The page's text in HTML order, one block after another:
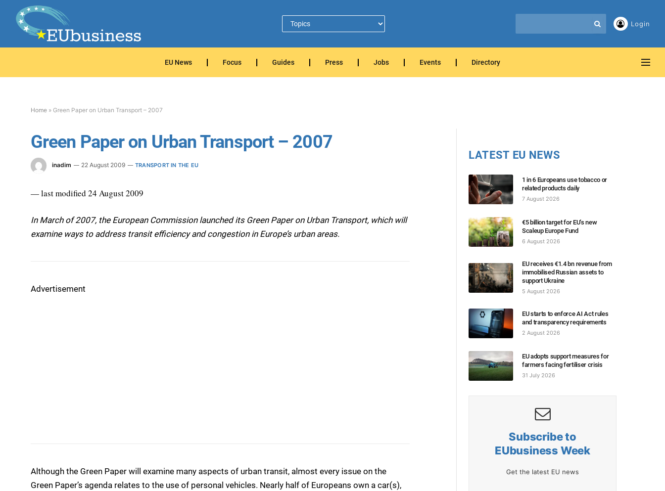
Login
EU News Focus Guides Press Jobs Events Directory
Home » Green Paper on Urban Transport – 2007
Green Paper on Urban Transport – 2007
inadim 22 August 2009 TRANSPORT IN THE EU
— last modified 24 August 2009
In March of 2007, the European Commission launched its Green Paper on Urban Transport, which will
examine ways to address transit efficiency and congestion in Europe’s urban areas.
Advertisement
Although the Green Paper will examine many aspects of urban transit, almost every issue on the
Green Paper’s agenda relates to the use of personal vehicles. Nearly half of Europeans own a car(s),
LATEST EU NEWS
1 in 6 Europeans use tobacco or
related products daily
7 August 2026
€5 billion target for EU’s new
Scaleup Europe Fund
6 August 2026
EU receives €1.4 bn revenue from
immobilised Russian assets to
support Ukraine
5 August 2026
EU starts to enforce AI Act rules
and transparency requirements
2 August 2026
EU adopts support measures for
farmers facing fertiliser crisis
31 July 2026
Subscribe to
EUbusiness Week
Get the latest EU news